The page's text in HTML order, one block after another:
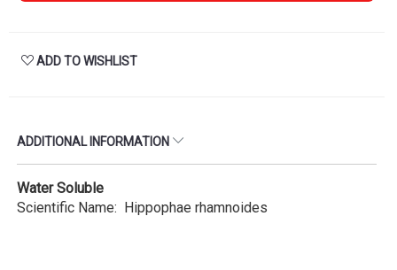
ADD TO WISHLIST
ADDITIONAL INFORMATION
Water Soluble
Scientific Name: Hippophae rhamnoides